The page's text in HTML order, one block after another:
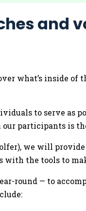
and
what’s inside
to serve as
participants is
we will
the tools to
round — to